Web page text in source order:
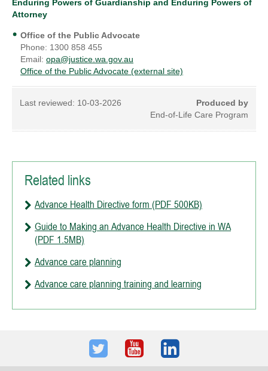
Enduring Powers of Guardianship and Enduring Powers of
Attorney
Office of the Public Advocate
Phone: 1300 858 455
Email: opa@justice.wa.gov.au
Office of the Public Advocate (external site)
Last reviewed: 10-03-2026
Produced by
End-of-Life Care Program
Related links
Advance Health Directive form (PDF 500KB)
Guide to Making an Advance Health Directive in WA
(PDF 1.5MB)
Advance care planning
Advance care planning training and learning
TwitterYoutubeLinkedIn